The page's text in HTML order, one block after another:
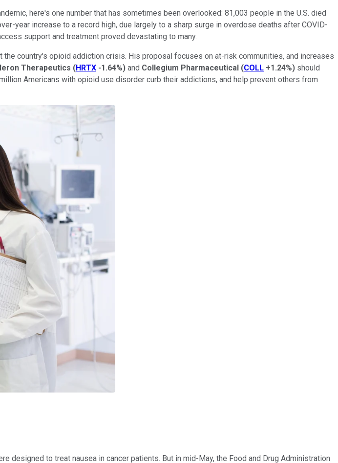
here's one number that has sometimes been overlooked: 81,003 people in the U.S. died
year increase to a record high, due largely to a sharp surge in overdose deaths after COVID-
support and treatment proved devastating to many.
country's opioid addiction crisis. His proposal focuses on at-risk communities, and increases
Therapeutics (HRTX -1.64%) and Collegium Pharmaceutical (COLL +1.24%) should
Americans with opioid use disorder curb their addictions, and help prevent others from
designed to treat nausea in cancer patients. But in mid-May, the Food and Drug Administration